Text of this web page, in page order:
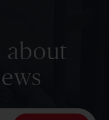
about